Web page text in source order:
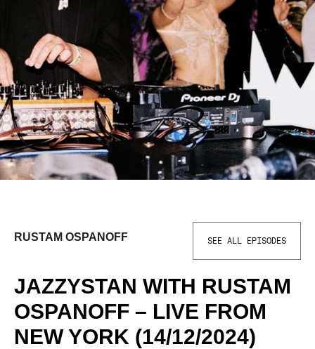
RUSTAM OSPANOFF SEE ALL EPISODES
JAZZYSTAN WITH RUSTAM
OSPANOFF – LIVE FROM
NEW YORK (14/12/2024)